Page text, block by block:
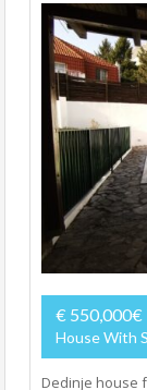
€ 550,000€
House With
Dedinje house